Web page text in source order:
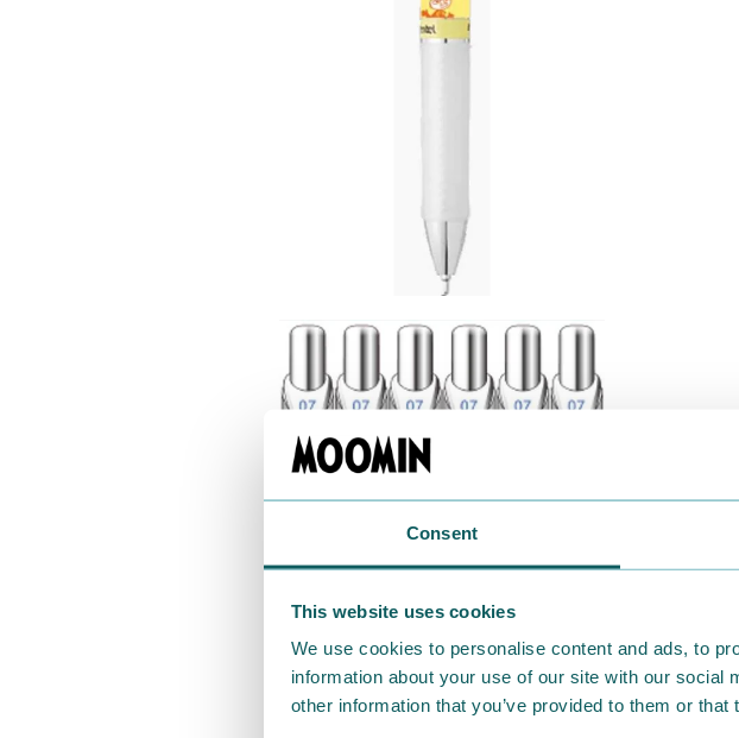
Consent
This website uses cookies
We use cookies to personalise content and ads, to
information about your use of our site with our
other information that you’ve provided to them or